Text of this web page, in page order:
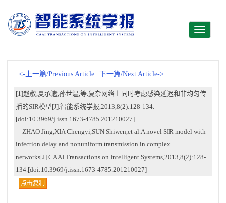
Toggle
<-上一篇/Previous Article 下一篇/Next Article->
[1]赵敬,夏承遗,孙世温,等.复杂网络上同时考虑感染延迟和非均匀传
播的SIR模型[J].智能系统学报,2013,8(2):128-134.
[doi:10.3969/j.issn.1673-4785.201210027]
ZHAO Jing,XIA Chengyi,SUN Shiwen,et al.A novel SIR model with
infection delay and nonuniform transmission in complex
networks[J].CAAI Transactions on Intelligent Systems,2013,8(2):128-
134.[doi:10.3969/j.issn.1673-4785.201210027]
点击复制